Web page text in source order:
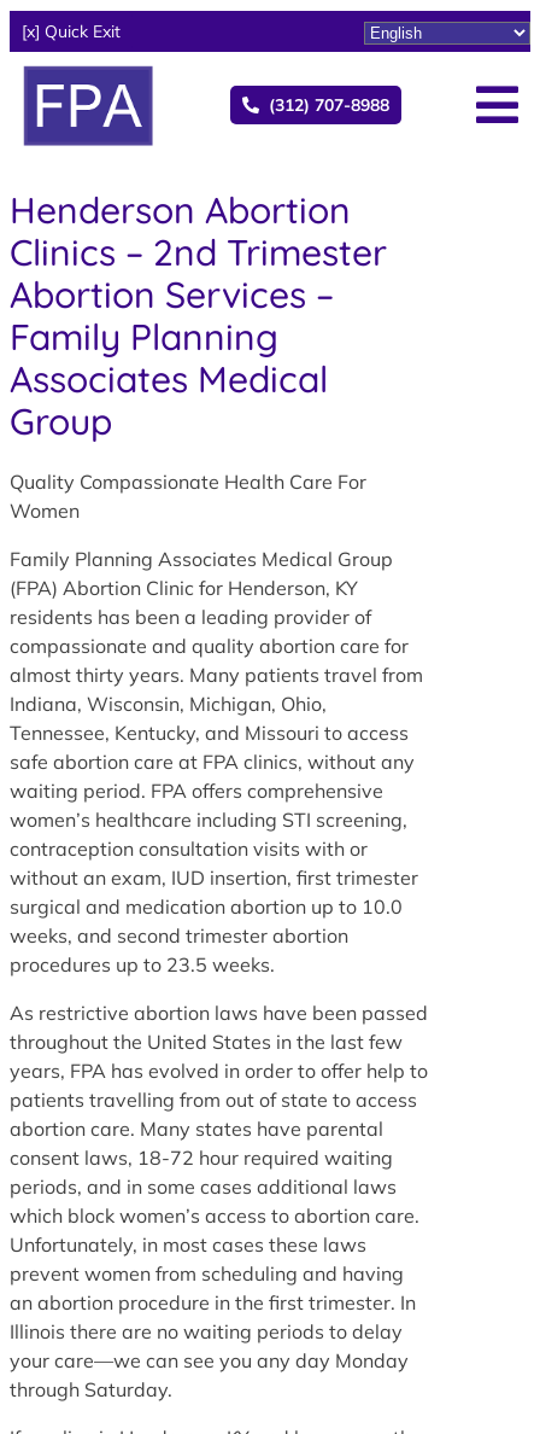
[x] Quick Exit
(312) 707-8988
Henderson Abortion
Clinics – 2nd Trimester
Abortion Services –
Family Planning
Associates Medical
Group
Quality Compassionate Health Care For
Women
Family Planning Associates Medical Group
(FPA) Abortion Clinic for Henderson, KY
residents has been a leading provider of
compassionate and quality abortion care for
almost thirty years. Many patients travel from
Indiana, Wisconsin, Michigan, Ohio,
Tennessee, Kentucky, and Missouri to access
safe abortion care at FPA clinics, without any
waiting period. FPA offers comprehensive
women’s healthcare including STI screening,
contraception consultation visits with or
without an exam, IUD insertion, first trimester
surgical and medication abortion up to 10.0
weeks, and second trimester abortion
procedures up to 23.5 weeks.
As restrictive abortion laws have been passed
throughout the United States in the last few
years, FPA has evolved in order to offer help to
patients travelling from out of state to access
abortion care. Many states have parental
consent laws, 18-72 hour required waiting
periods, and in some cases additional laws
which block women’s access to abortion care.
Unfortunately, in most cases these laws
prevent women from scheduling and having
an abortion procedure in the first trimester. In
Illinois there are no waiting periods to delay
your care—we can see you any day Monday
through Saturday.